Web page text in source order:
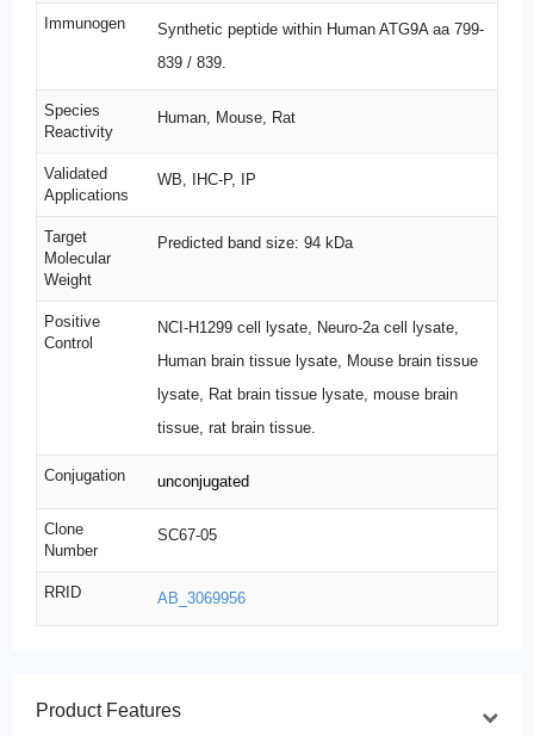
Immunogen
Synthetic peptide within Human ATG9A aa 799-
839 / 839.
Species
Reactivity
Human, Mouse, Rat
Validated
Applications
WB, IHC-P, IP
Target
Molecular
Weight
Predicted band size: 94 kDa
Positive
Control
NCI-H1299 cell lysate, Neuro-2a cell lysate,
Human brain tissue lysate, Mouse brain tissue
lysate, Rat brain tissue lysate, mouse brain
tissue, rat brain tissue.
Conjugation unconjugated
Clone
Number
SC67-05
RRID AB_3069956
Product Features